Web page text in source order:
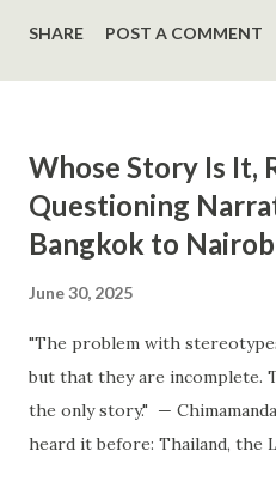
find a good job. Work hard
consistently and you'll
Think positively. Stay
is entirely false. But none of
The problem is rarely what
SHARE POST A COMMENT
Whose Story Is It,
Questioning
Bangkok to
June 30, 2025
"The problem with
but that they are incomplete.
the only story." —
heard it before: Thailand, the